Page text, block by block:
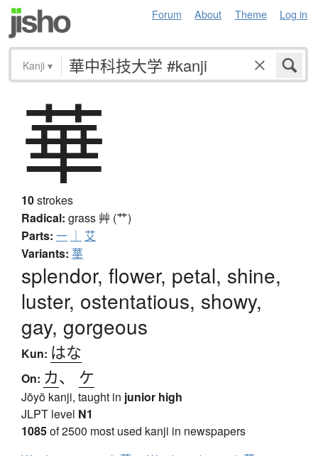
Forum About Theme Log in
Kanji ▾
華
10strokes
Radical: grass 艸 (艹)
Parts: 一 ｜ 艾
Variants: 蕐
splendor, flower, petal, shine,
luster, ostentatious, showy,
gay, gorgeous
Kun: はな
On: カ、 ケ
Jōyō kanji, taught in junior high
JLPT level N1
1085of 2500 most used kanji in newspapers